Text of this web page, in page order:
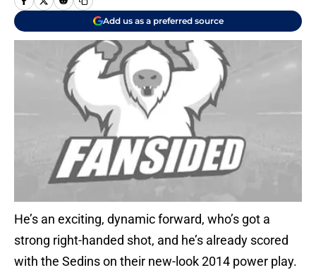
Add us as a preferred source
He’s an exciting, dynamic forward, who’s got a
strong right-handed shot, and he’s already scored
with the Sedins on their new-look 2014 power play.